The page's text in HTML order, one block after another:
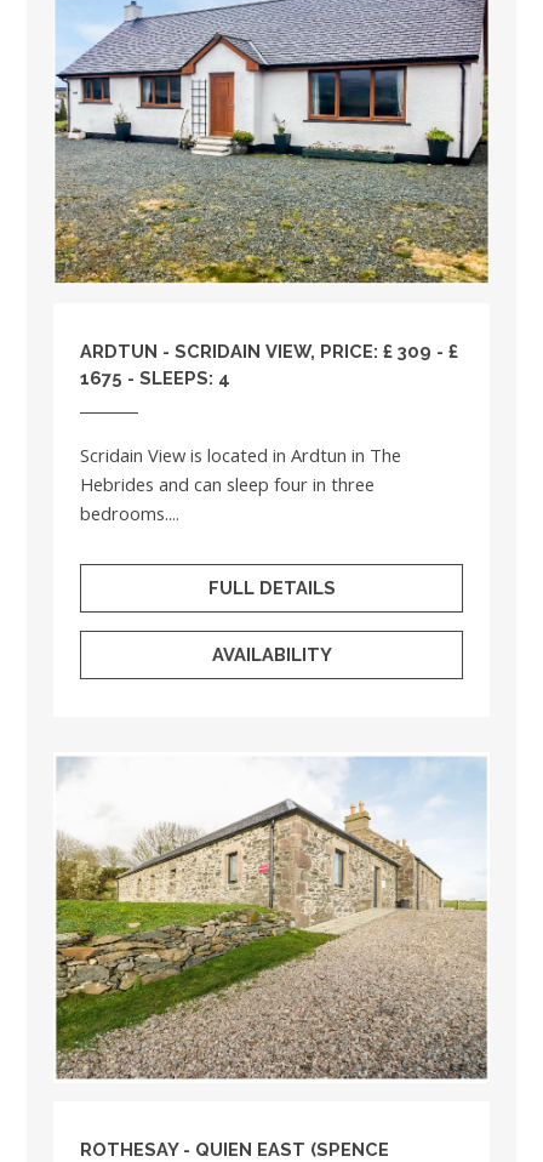
ARDTUN - SCRIDAIN VIEW, PRICE: £ 309 - £
1675 - SLEEPS: 4
Scridain View is located in Ardtun in The
Hebrides and can sleep four in three
bedrooms....
FULL DETAILS
AVAILABILITY
ROTHESAY - QUIEN EAST (SPENCE